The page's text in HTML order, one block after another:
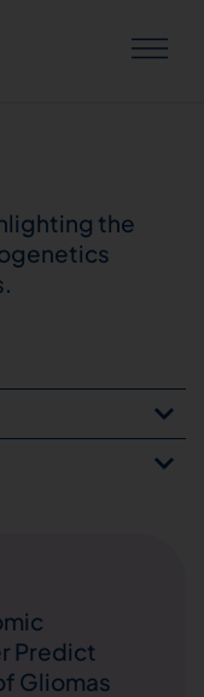
the
Predict
Gliomas